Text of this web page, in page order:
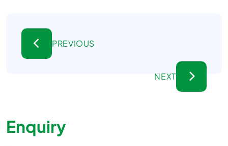
PREVIOUS
NEXT
Enquiry